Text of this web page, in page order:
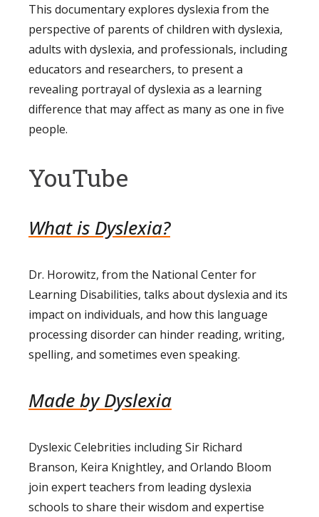
This documentary explores dyslexia from the
perspective of parents of children with dyslexia,
adults with dyslexia, and professionals, including
educators and researchers, to present a
revealing portrayal of dyslexia as a learning
difference that may affect as many as one in five
people.
YouTube
What is Dyslexia?
Dr. Horowitz, from the National Center for
Learning Disabilities, talks about dyslexia and its
impact on individuals, and how this language
processing disorder can hinder reading, writing,
spelling, and sometimes even speaking.
Made by Dyslexia
Dyslexic Celebrities including Sir Richard
Branson, Keira Knightley, and Orlando Bloom
join expert teachers from leading dyslexia
schools to share their wisdom and expertise